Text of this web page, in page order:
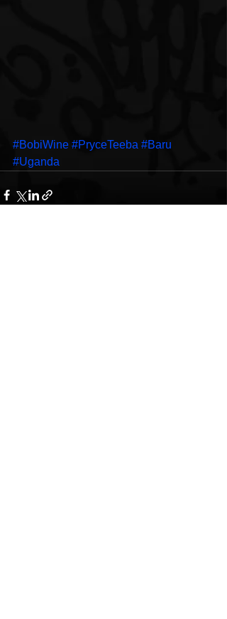
#BobiWine #PryceTeeba #Baru
#Uganda